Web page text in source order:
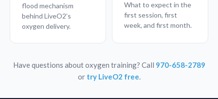
flood mechanism
behind LiveO2’s
oxygen delivery.
What to expect in the
first session, first
week, and first month.
Have questions about oxygen training? Call 970-658-2789
or try LiveO2 free.